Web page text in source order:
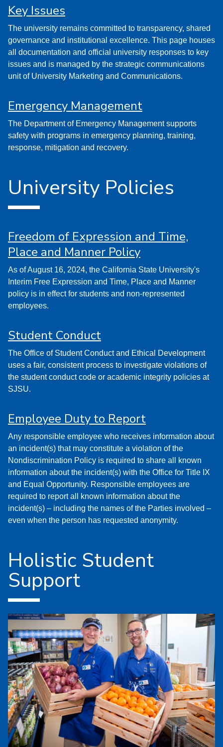
Key Issues
The university remains committed to transparency, shared
governance and institutional excellence. This page houses
all documentation and official university responses to key
issues and is managed by the strategic communications
unit of University Marketing and Communications.
Emergency Management
The Department of Emergency Management supports
safety with programs in emergency planning, training,
response, mitigation and recovery.
University Policies
Freedom of Expression and Time,
Place and Manner Policy
As of August 16, 2024, the California State University's
Interim Free Expression and Time, Place and Manner
policy is in effect for students and non-represented
employees.
Student Conduct
The Office of Student Conduct and Ethical Development
uses a fair, consistent process to investigate violations of
the student conduct code or academic integrity policies at
SJSU.
Employee Duty to Report
Any responsible employee who receives information about
an incident(s) that may constitute a violation of the
Nondiscrimination Policy is required to share all known
information about the incident(s) with the Office for Title IX
and Equal Opportunity. Responsible employees are
required to report all known information about the
incident(s) – including the names of the Parties involved –
even when the person has requested anonymity.
Holistic Student
Support